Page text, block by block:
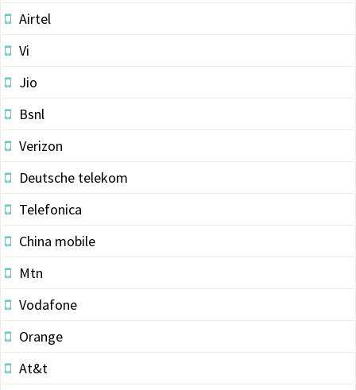
Airtel
Vi
Jio
Bsnl
Verizon
Deutsche telekom
Telefonica
China mobile
Mtn
Vodafone
Orange
At&t